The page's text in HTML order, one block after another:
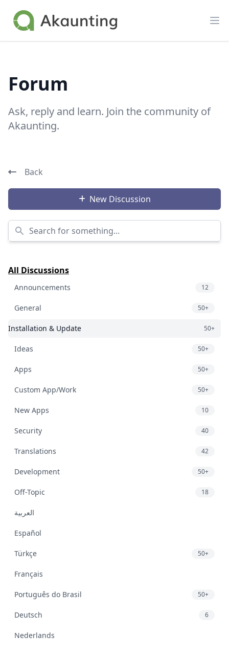
Akaunting
Forum
Ask, reply and learn. Join the community of
Akaunting.
Back
New Discussion
Search for something...
All Discussions
Announcements 12
General 50+
Installation & Update 50+
Ideas 50+
Apps 50+
Custom App/Work 50+
New Apps 10
Security 40
Translations 42
Development 50+
Off-Topic 18
العربية
Español
Türkçe 50+
Français
Português do Brasil 50+
Deutsch 6
Nederlands